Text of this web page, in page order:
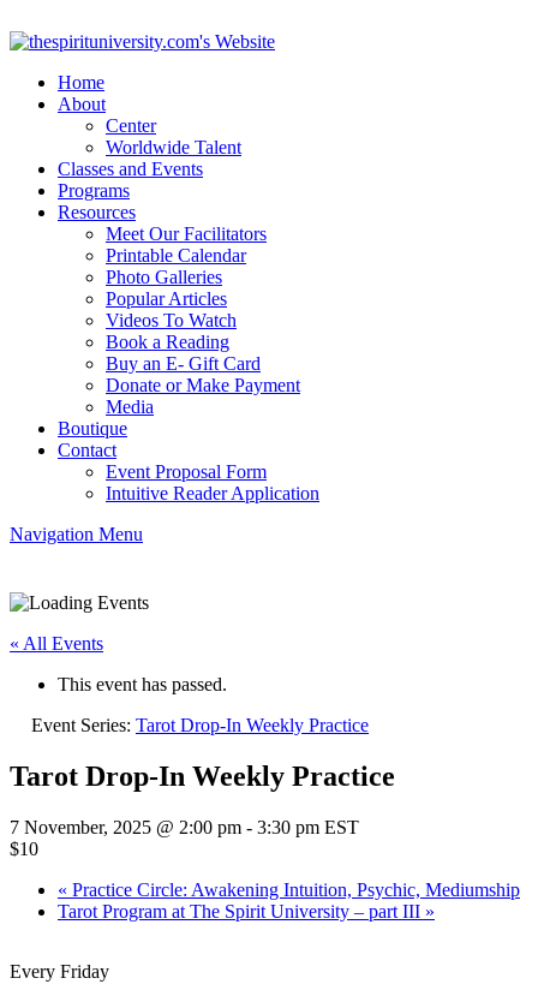
Home
About
Center
Worldwide Talent
Classes and Events
Programs
Resources
Meet Our Facilitators
Printable Calendar
Photo Galleries
Popular Articles
Videos To Watch
Book a Reading
Buy an E- Gift Card
Donate or Make Payment
Media
Boutique
Contact
Event Proposal Form
Intuitive Reader Application
Navigation Menu
« All Events
This event has passed.
Event Series: Tarot Drop-In Weekly Practice
Tarot Drop-In Weekly Practice
7 November, 2025 @ 2:00 pm - 3:30 pm EST
$10
« Practice Circle: Awakening Intuition, Psychic, Mediumship
Tarot Program at The Spirit University – part III »
Every Friday